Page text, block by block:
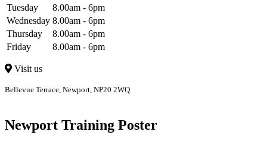
Tuesday
8.00am - 6pm
Wednesday 8.00am - 6pm
Thursday
8.00am - 6pm
Friday
8.00am - 6pm
Visit us
Bellevue Terrace, Newport, NP20 2WQ
Newport Training Poster